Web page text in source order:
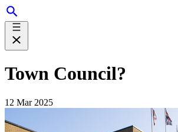
Town Council?
12 Mar 2025